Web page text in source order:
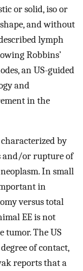
or solid, iso or
and without
lymph
Robbins’
an US-guided
and
in the
characterized by
and/or rupture of
In small
in
versus total
EE is not
tumor. The US
of contact,
reports that a